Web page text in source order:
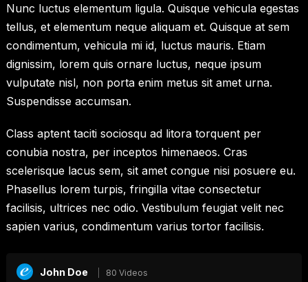
Nunc luctus elementum ligula. Quisque vehicula egestas
tellus, et elementum neque aliquam et. Quisque at sem
condimentum, vehicula mi id, luctus mauris. Etiam
dignissim, lorem quis ornare luctus, neque ipsum
vulputate nisl, non porta enim metus sit amet urna.
Suspendisse accumsan.
Class aptent taciti sociosqu ad litora torquent per
conubia nostra, per inceptos himenaeos. Cras
scelerisque lacus sem, sit amet congue nisi posuere eu.
Phasellus lorem turpis, fringilla vitae consectetur
facilisis, ultrices nec odio. Vestibulum feugiat velit nec
sapien varius, condimentum varius tortor facilisis.
John Doe 80 Videos